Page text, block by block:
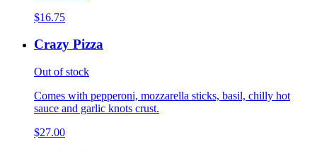
$16.75
Crazy Pizza
Out of stock
Comes with pepperoni, mozzarella sticks, basil, chilly hot
sauce and garlic knots crust.
$27.00